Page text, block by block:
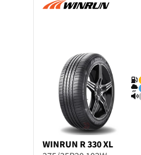
WINRUN R 330 XL